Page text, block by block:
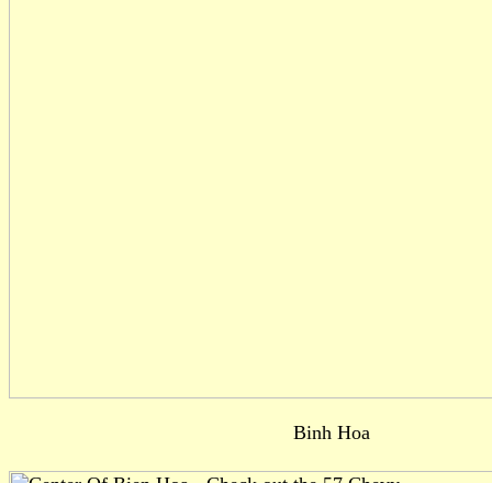
Binh Hoa